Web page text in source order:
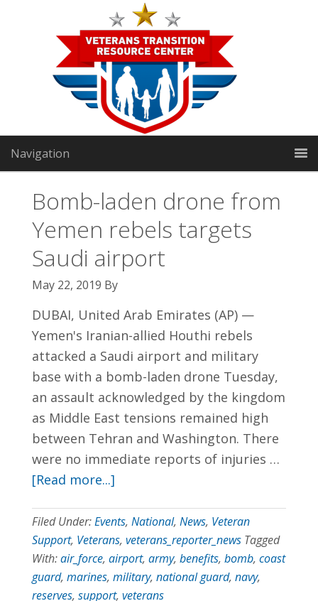
VTRC North: 1191 Manhattan Way |Gardnerville, NV
89460
89119
702.954.6300
Navigation
Bomb-laden drone from
Yemen rebels targets
Saudi airport
May 22, 2019 By
DUBAI, United Arab Emirates (AP) —
Yemen's Iranian-allied Houthi rebels
attacked a Saudi airport and military
base with a bomb-laden drone Tuesday,
an assault acknowledged by the kingdom
as Middle East tensions remained high
between Tehran and Washington. There
were no immediate reports of injuries …
[Read more...]
Filed Under:Events, National, News, Veteran
Support, Veterans, veterans_reporter_news Tagged
With:air_force, airport, army, benefits, bomb, coast
guard, marines, military, national guard, navy,
reserves, support, veterans